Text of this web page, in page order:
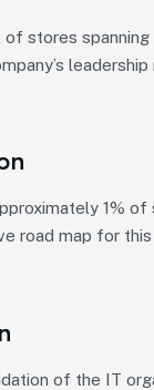
stores
1%
road map for
of the IT